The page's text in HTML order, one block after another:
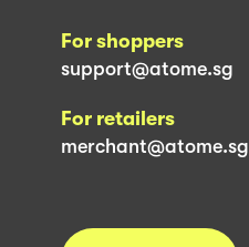
For shoppers
support@atome.sg
For retailers
merchant@atome.sg